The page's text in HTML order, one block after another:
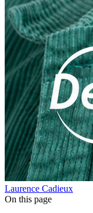
Laurence Cadieux
On this page